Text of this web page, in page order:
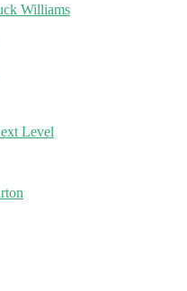
Williams
Level